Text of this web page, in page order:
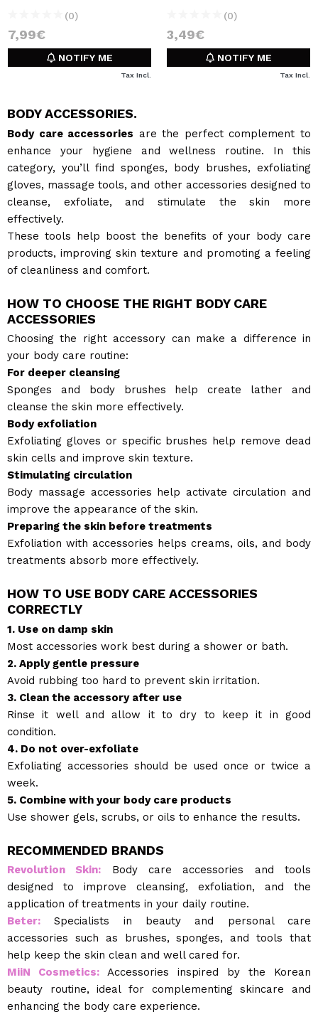
(0)
7,99€
NOTIFY ME
Tax Incl.
(0)
3,49€
NOTIFY ME
Tax Incl.
BODY ACCESSORIES.
Body care accessories are the perfect complement to
enhance your hygiene and wellness routine. In this
category, you’ll find sponges, body brushes, exfoliating
gloves, massage tools, and other accessories designed to
cleanse, exfoliate, and stimulate the skin more
effectively.
These tools help boost the benefits of your body care
products, improving skin texture and promoting a feeling
of cleanliness and comfort.
HOW TO CHOOSE THE RIGHT BODY CARE
ACCESSORIES
Choosing the right accessory can make a difference in
your body care routine:
For deeper cleansing
Sponges and body brushes help create lather and
cleanse the skin more effectively.
Body exfoliation
Exfoliating gloves or specific brushes help remove dead
skin cells and improve skin texture.
Stimulating circulation
Body massage accessories help activate circulation and
improve the appearance of the skin.
Preparing the skin before treatments
Exfoliation with accessories helps creams, oils, and body
treatments absorb more effectively.
HOW TO USE BODY CARE ACCESSORIES
CORRECTLY
1. Use on damp skin
Most accessories work best during a shower or bath.
2. Apply gentle pressure
Avoid rubbing too hard to prevent skin irritation.
3. Clean the accessory after use
Rinse it well and allow it to dry to keep it in good
condition.
4. Do not over-exfoliate
Exfoliating accessories should be used once or twice a
week.
5. Combine with your body care products
Use shower gels, scrubs, or oils to enhance the results.
RECOMMENDED BRANDS
Revolution Skin: Body care accessories and tools
designed to improve cleansing, exfoliation, and the
application of treatments in your daily routine.
Beter: Specialists in beauty and personal care
accessories such as brushes, sponges, and tools that
help keep the skin clean and well cared for.
MiiN Cosmetics: Accessories inspired by the Korean
beauty routine, ideal for complementing skincare and
enhancing the body care experience.